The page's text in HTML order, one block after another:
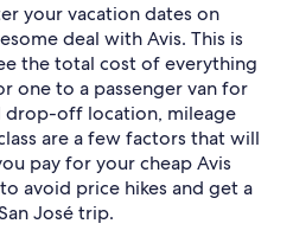
your vacation dates on
deal with Avis. This is
the total cost of everything
one to a passenger van for
drop-off location, mileage
are a few factors that will
pay for your cheap Avis
avoid price hikes and get a
José trip.